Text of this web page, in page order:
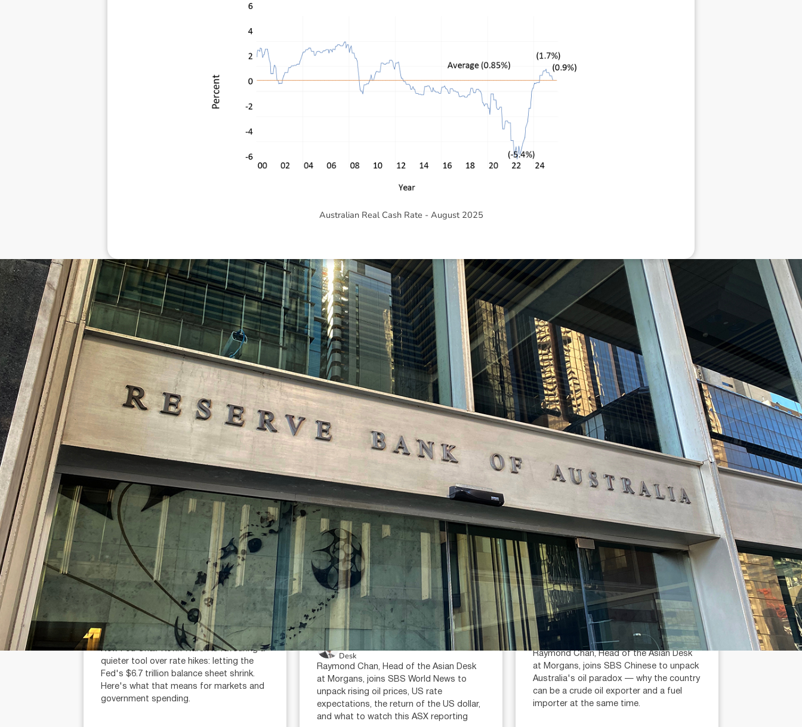
Australian Real Cash Rate - August 2025
Disclaimer: The information contained in this report is provided to you by Morgans Financial Limited (AFSL 235410) as general advice only, and is made without
consideration of an individual's relevant personal circumstances. Morgans Financial Limited ABN 49 010 669 726, its related bodies corporate, directors and
officers, employees, authorised representatives and agents (“Morgans”) do not accept any liability for any loss or damage arising from or in connection with any
action taken or not taken on the basis of information contained in this report, or for any errors or omissions contained within. It is recommended that any persons
who wish to act upon this report consult with their Morgans investment adviser before doing so.
News & Insights
July 31, 2026 min read
Fed chair Warsh wants balance
sheet cuts, not rate hikes
Michael Knox (AR: 000259340)
Chief Economist and Director of Strategy
New Fed Chair Kevin Warsh is favouring a
quieter tool over rate hikes: letting the
Fed's $6.7 trillion balance sheet shrink.
Here's what that means for markets and
government spending.
July 23, 2026min read
Oil prices, interest rates and the
ASX reporting season: what
investors need to watch in 2026
Raymond Chan (AR: 000259387)
Private Client Adviser / Head of Asian
Desk
Raymond Chan, Head of the Asian Desk
at Morgans, joins SBS World News to
unpack rising oil prices, US rate
expectations, the return of the US dollar,
and what to watch this ASX reporting
July 14, 2026min read
Is Australia an Oil Export
Country?
Raymond Chan (AR: 000259387)
Private Client Adviser / Head of Asian
Desk
Raymond Chan, Head of the Asian Desk
at Morgans, joins SBS Chinese to unpack
Australia's oil paradox — why the country
can be a crude oil exporter and a fuel
importer at the same time.